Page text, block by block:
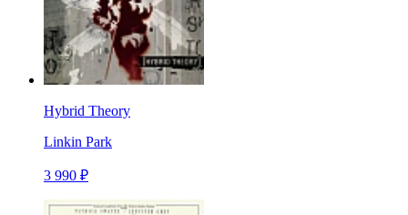
Hybrid Theory
Linkin Park
3 990 ₽